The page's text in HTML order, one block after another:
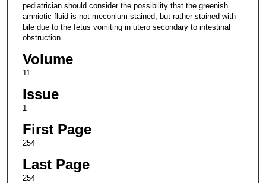
pediatrician should consider the possibility that the greenish
amniotic fluid is not meconium stained, but rather stained with
bile due to the fetus vomiting in utero secondary to intestinal
obstruction.
Volume
11
Issue
1
First Page
254
Last Page
254